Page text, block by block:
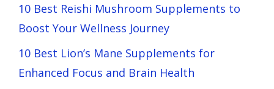
10 Best Reishi Mushroom Supplements to
Boost Your Wellness Journey
10 Best Lion’s Mane Supplements for
Enhanced Focus and Brain Health